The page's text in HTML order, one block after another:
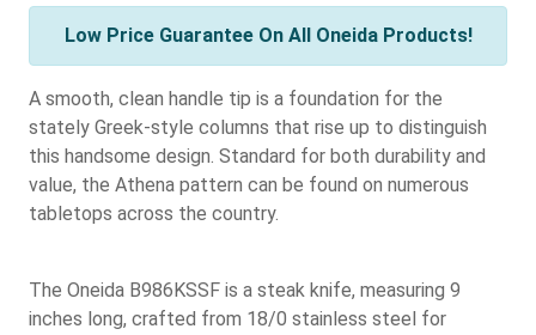
Low Price Guarantee On All Oneida Products!
A smooth, clean handle tip is a foundation for the
stately Greek-style columns that rise up to distinguish
this handsome design. Standard for both durability and
value, the Athena pattern can be found on numerous
tabletops across the country.
The Oneida B986KSSF is a steak knife, measuring 9
inches long, crafted from 18/0 stainless steel for